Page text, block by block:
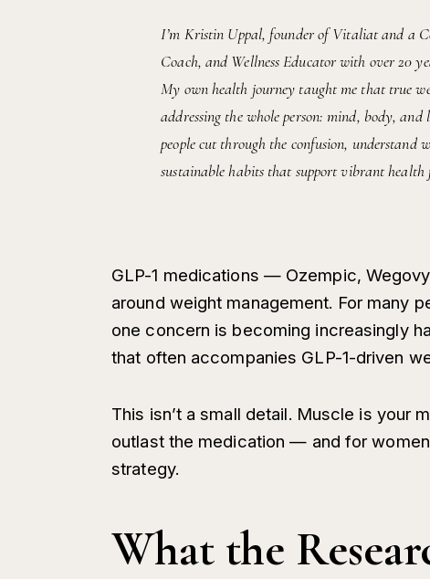
I’m Kristin Uppal, founder of Vitaliat and a
Coach, and Wellness Educator with over 20
My own health journey taught me that true
addressing the whole person: mind, body,
people cut through the confusion, understand
sustainable habits that support vibrant health
GLP-1 medications — Ozempic,
around weight management. For many
one concern is becoming increasingly
that often accompanies GLP-1-driven
This isn’t a small detail. Muscle is your
outlast the medication — and for
strategy.
What the